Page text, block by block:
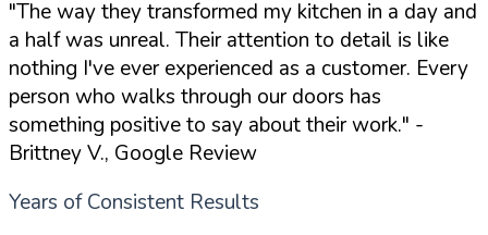
"The way they transformed my kitchen in a day and
a half was unreal. Their attention to detail is like
nothing I've ever experienced as a customer. Every
person who walks through our doors has
something positive to say about their work." -
Brittney V., Google Review
Years of Consistent Results